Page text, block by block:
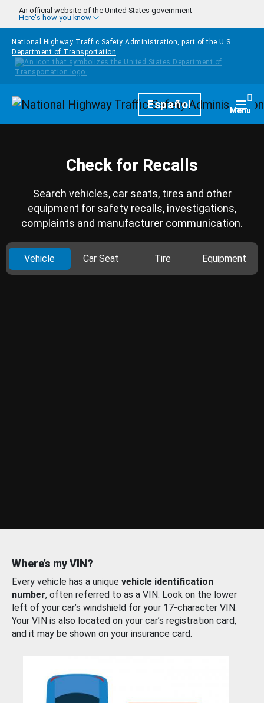
Skip to main content
An official website of the United States government
Here's how you know
National Highway Traffic Safety Administration, part of the U.S.
Department of Transportation
HomepageEspañol Menu
Check for Recalls
Search vehicles, car seats, tires and other
equipment for safety recalls, investigations,
complaints and manufacturer communication.
Vehicle Car Seat Tire Equipment
Where’s my VIN?
Every vehicle has a unique vehicle identification
number, often referred to as a VIN. Look on the lower
left of your car’s windshield for your 17-character VIN.
Your VIN is also located on your car’s registration card,
and it may be shown on your insurance card.